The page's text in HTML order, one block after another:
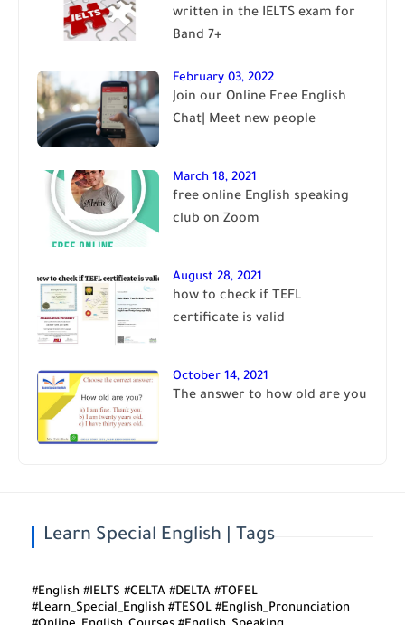
written in the IELTS exam for
Band 7+
February 03, 2022
Join our Online Free English
Chat| Meet new people
March 18, 2021
free online English speaking
club on Zoom
August 28, 2021
how to check if TEFL
certificate is valid
October 14, 2021
The answer to how old are you
Learn Special English | Tags
#English #IELTS #CELTA #DELTA #TOFEL
#Learn_Special_English #TESOL #English_Pronunciation